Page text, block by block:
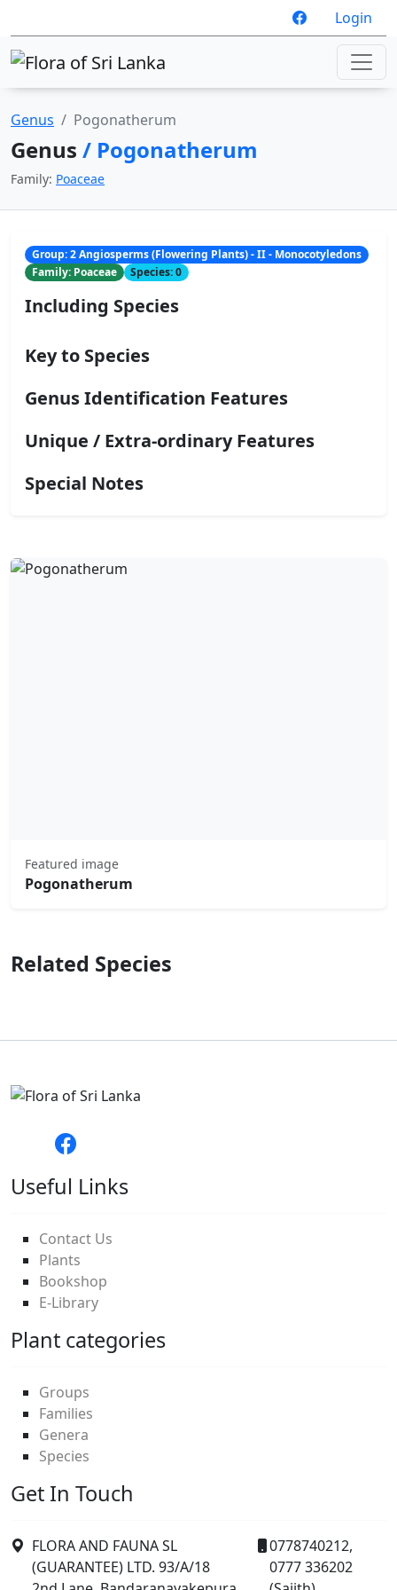
Login
Genus Pogonatherum
Genus / Pogonatherum
Family: Poaceae
Group: 2 Angiosperms (Flowering Plants) - II - Monocotyledons
Family: Poaceae
Species: 0
Including Species
Key to Species
Genus Identification Features
Unique / Extra-ordinary Features
Special Notes
Featured image
Pogonatherum
Related Species
Useful Links
Contact Us
Plants
Bookshop
E-Library
Plant categories
Groups
Families
Genera
Species
Get In Touch
FLORA AND FAUNA SL
(GUARANTEE) LTD. 93/A/18
0778740212,
0777 336202